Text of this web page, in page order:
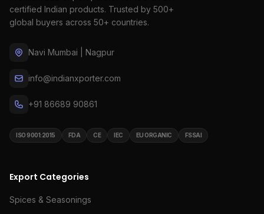
certified Indian products. Trusted by 500+
global buyers across 50+ countries.
Navi Mumbai | Nagpur
info@indianxporter.com
+91 86689 90861
ISO 9001:2015 FDA CE IEC EU ORGANIC FSSAI
Export Categories
Spices & Seasonings